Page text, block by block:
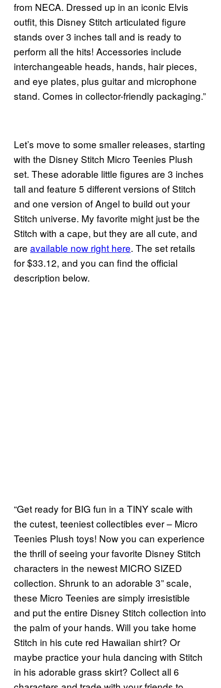
from NECA. Dressed up in an iconic Elvis
outfit, this Disney Stitch articulated figure
stands over 3 inches tall and is ready to
perform all the hits! Accessories include
interchangeable heads, hands, hair pieces,
and eye plates, plus guitar and microphone
stand. Comes in collector-friendly packaging.”
Let’s move to some smaller releases, starting
with the Disney Stitch Micro Teenies Plush
set. These adorable little figures are 3 inches
tall and feature 5 different versions of Stitch
and one version of Angel to build out your
Stitch universe. My favorite might just be the
Stitch with a cape, but they are all cute, and
are available now right here. The set retails
for $33.12, and you can find the official
description below.
“Get ready for BIG fun in a TINY scale with
the cutest, teeniest collectibles ever – Micro
Teenies Plush toys! Now you can experience
the thrill of seeing your favorite Disney Stitch
characters in the newest MICRO SIZED
collection. Shrunk to an adorable 3” scale,
these Micro Teenies are simply irresistible
and put the entire Disney Stitch collection into
the palm of your hands. Will you take home
Stitch in his cute red Hawaiian shirt? Or
maybe practice your hula dancing with Stitch
in his adorable grass skirt? Collect all 6